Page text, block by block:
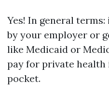
Yes! In general
by your employer or
like Medicaid or
pay for private
pocket.